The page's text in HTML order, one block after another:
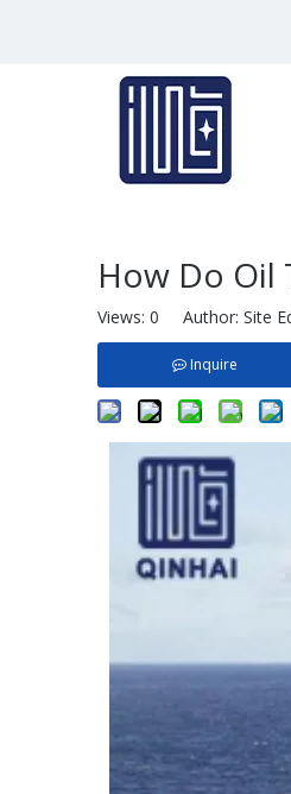
How Do Oil
Views: 0 Author: Site
Inquire